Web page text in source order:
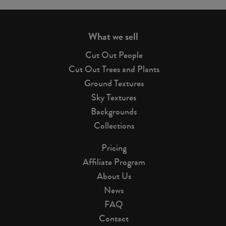
What we sell
Cut Out People
Cut Out Trees and Plants
Ground Textures
Sky Textures
Backgrounds
Collections
Pricing
Affiliate Program
About Us
News
FAQ
Contact